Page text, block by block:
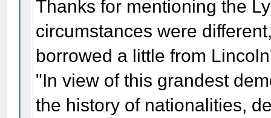
Thanks for mentioning the
circumstances were
borrowed a little from
"In view of this grandest
the history of nationalities,